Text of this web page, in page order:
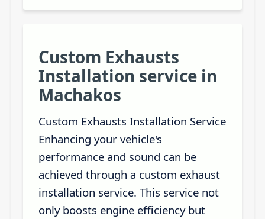
Custom Exhausts
Installation service in
Machakos
Custom Exhausts Installation Service
Enhancing your vehicle's
performance and sound can be
achieved through a custom exhaust
installation service. This service not
only boosts engine efficiency but